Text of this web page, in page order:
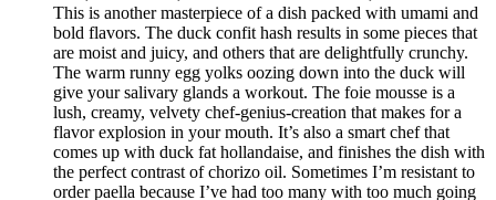
This is another masterpiece of a dish packed with umami and
bold flavors. The duck confit hash results in some pieces that
are moist and juicy, and others that are delightfully crunchy.
The warm runny egg yolks oozing down into the duck will
give your salivary glands a workout. The foie mousse is a
lush, creamy, velvety chef-genius-creation that makes for a
flavor explosion in your mouth. It’s also a smart chef that
comes up with duck fat hollandaise, and finishes the dish with
the perfect contrast of chorizo oil. Sometimes I’m resistant to
order paella because I’ve had too many with too much going